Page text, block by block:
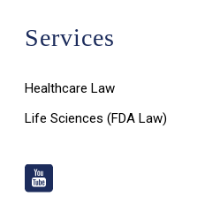
Services
Healthcare Law
Life Sciences (FDA Law)